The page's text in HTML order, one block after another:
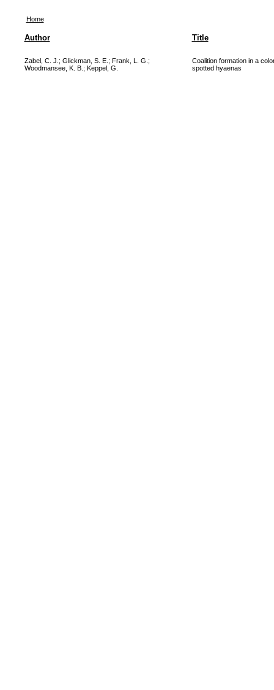
Home
Author Title
Zabel, C. J. ; Glickman, S. E. ; Frank, L. G. ;
Woodmansee, K. B. ; Keppel, G.
Coalition formation in a
spotted hyaenas